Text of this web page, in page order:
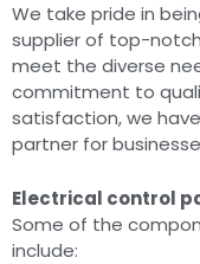
We take pride in
supplier of top-
meet the diverse
commitment to
satisfaction, we
partner for
Electrical control
Some of the
include: